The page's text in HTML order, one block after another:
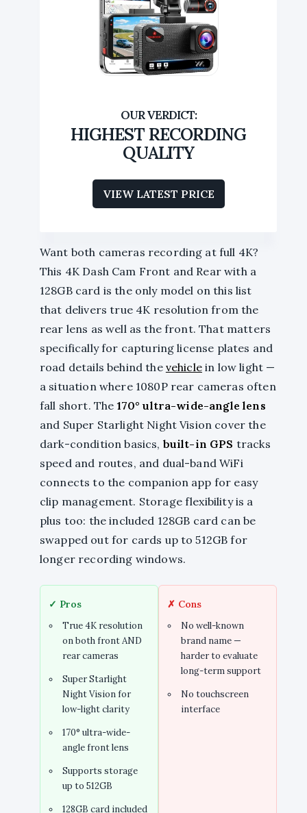
HIGHEST RECORDING
QUALITY
VIEW LATEST PRICE
Want both cameras recording at full 4K?
This 4K Dash Cam Front and Rear with a
128GB card is the only model on this list
that delivers true 4K resolution from the
rear lens as well as the front. That matters
specifically for capturing license plates and
road details behind the vehiclein low light —
a situation where 1080P rear cameras often
fall short. The170° ultra-wide-angle lens
and Super Starlight Night Vision cover the
dark-condition basics, built-in GPS tracks
speed and routes, and dual-band WiFi
connects to the companion app for easy
clip management. Storage flexibility is a
plus too: the included 128GB card can be
swapped out for cards up to 512GB for
longer recording windows.
✓ Pros
True 4K resolution
on both front AND
rear cameras
Super Starlight
Night Vision for
low-light clarity
170° ultra-wide-
angle front lens
Supports storage
up to 512GB
128GB card included
✗ Cons
No well-known
brand name —
harder to evaluate
long-term support
No touchscreen
interface